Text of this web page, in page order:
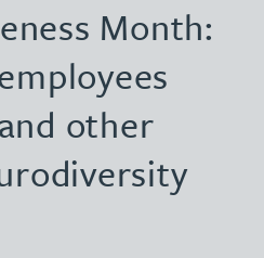
Month:
other